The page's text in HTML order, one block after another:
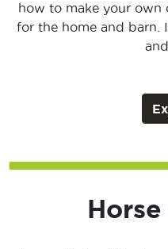
how to make your own
for the home and barn.